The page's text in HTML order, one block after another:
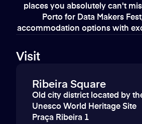
places you absolutely can't
Porto for Data Makers
accommodation options with
Visit
Ribeira Square
Old city district located by
Unesco World Heritage Site
Praça Ribeira 1